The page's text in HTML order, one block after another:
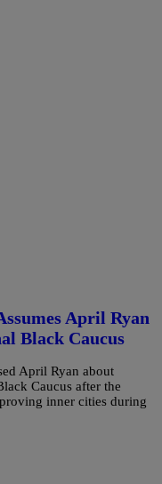
April Ryan
Black Caucus
April Ryan about
Caucus after the
inner cities during